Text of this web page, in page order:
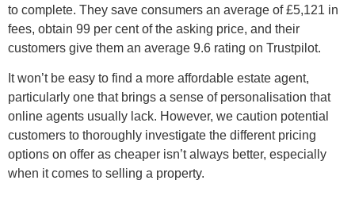
to complete. They save consumers an average of £5,121 in
fees, obtain 99 per cent of the asking price, and their
customers give them an average 9.6 rating on Trustpilot.
It won’t be easy to find a more affordable estate agent,
particularly one that brings a sense of personalisation that
online agents usually lack. However, we caution potential
customers to thoroughly investigate the different pricing
options on offer as cheaper isn’t always better, especially
when it comes to selling a property.